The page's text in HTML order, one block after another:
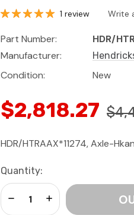
1 review Write
Part Number:
HDR/
Manufacturer:
Condition: New
$2,818.27
HDR/HTRAAX*11274, Axle-
Current
Stock:
Quantity:
Increase Quantity:
Decrease Quantity: